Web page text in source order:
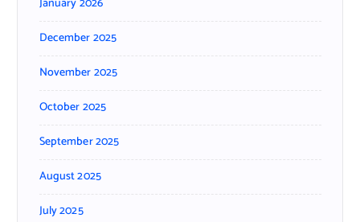
January 2026
December 2025
November 2025
October 2025
September 2025
August 2025
July 2025